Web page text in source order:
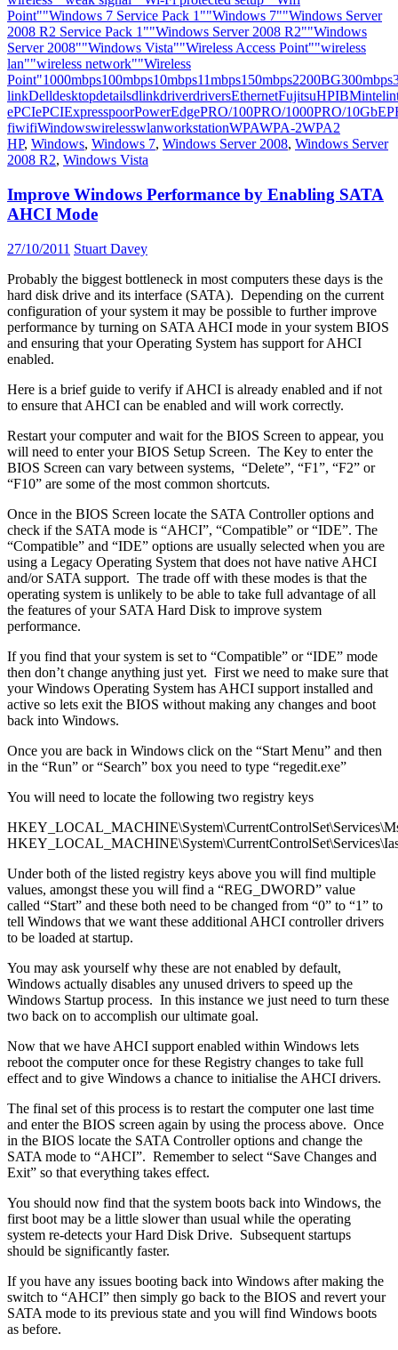
Point""Windows 7 Service Pack 1""Windows 7""Windows Server
2008 R2 Service Pack 1""Windows Server 2008 R2""Windows
Server 2008""Windows Vista""Wireless Access Point""wireless
lan""wireless network""Wireless
Point"1000mbps100mbps10mbps11mbps150mbps2200BG300mbps
linkDelldesktopdetailsdlinkdriverdriversEthernetFujitsuHPIBMintel
ePCIePCIExpresspoorPowerEdgePRO/100PRO/1000PRO/10GbE
fiwifiWindowswirelesswlanworkstationWPAWPA-2WPA2
HP, Windows, Windows 7, Windows Server 2008, Windows Server
2008 R2, Windows Vista
Improve Windows Performance by Enabling SATA
AHCI Mode
27/10/2011 Stuart Davey
Probably the biggest bottleneck in most computers these days is the
hard disk drive and its interface (SATA). Depending on the current
configuration of your system it may be possible to further improve
performance by turning on SATA AHCI mode in your system BIOS
and ensuring that your Operating System has support for AHCI
enabled.
Here is a brief guide to verify if AHCI is already enabled and if not
to ensure that AHCI can be enabled and will work correctly.
Restart your computer and wait for the BIOS Screen to appear, you
will need to enter your BIOS Setup Screen. The Key to enter the
BIOS Screen can vary between systems, “Delete”, “F1”, “F2” or
“F10” are some of the most common shortcuts.
Once in the BIOS Screen locate the SATA Controller options and
check if the SATA mode is “AHCI”, “Compatible” or “IDE”. The
“Compatible” and “IDE” options are usually selected when you are
using a Legacy Operating System that does not have native AHCI
and/or SATA support. The trade off with these modes is that the
operating system is unlikely to be able to take full advantage of all
the features of your SATA Hard Disk to improve system
performance.
If you find that your system is set to “Compatible” or “IDE” mode
then don’t change anything just yet. First we need to make sure that
your Windows Operating System has AHCI support installed and
active so lets exit the BIOS without making any changes and boot
back into Windows.
Once you are back in Windows click on the “Start Menu” and then
in the “Run” or “Search” box you need to type “regedit.exe”
You will need to locate the following two registry keys
Under both of the listed registry keys above you will find multiple
values, amongst these you will find a “REG_DWORD” value
called “Start” and these both need to be changed from “0” to “1” to
tell Windows that we want these additional AHCI controller drivers
to be loaded at startup.
You may ask yourself why these are not enabled by default,
Windows actually disables any unused drivers to speed up the
Windows Startup process. In this instance we just need to turn these
two back on to accomplish our ultimate goal.
Now that we have AHCI support enabled within Windows lets
reboot the computer once for these Registry changes to take full
effect and to give Windows a chance to initialise the AHCI drivers.
The final set of this process is to restart the computer one last time
and enter the BIOS screen again by using the process above. Once
in the BIOS locate the SATA Controller options and change the
SATA mode to “AHCI”. Remember to select “Save Changes and
Exit” so that everything takes effect.
You should now find that the system boots back into Windows, the
first boot may be a little slower than usual while the operating
system re-detects your Hard Disk Drive. Subsequent startups
should be significantly faster.
If you have any issues booting back into Windows after making the
switch to “AHCI” then simply go back to the BIOS and revert your
SATA mode to its previous state and you will find Windows boots
as before.